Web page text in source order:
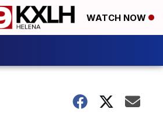
WATCH NOW